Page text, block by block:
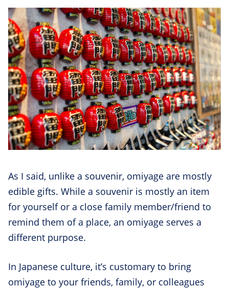
As I said, unlike a souvenir, omiyage are mostly
edible gifts. While a souvenir is mostly an item
for yourself or a close family member/friend to
remind them of a place, an omiyage serves a
different purpose.
In Japanese culture, it’s customary to bring
omiyage to your friends, family, or colleagues